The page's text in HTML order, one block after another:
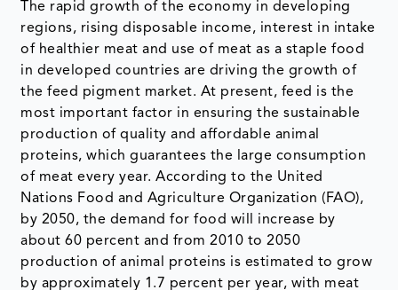
The rapid growth of the economy in developing
regions, rising disposable income, interest in intake
of healthier meat and use of meat as a staple food
in developed countries are driving the growth of
the feed pigment market. At present, feed is the
most important factor in ensuring the sustainable
production of quality and affordable animal
proteins, which guarantees the large consumption
of meat every year. According to the United
Nations Food and Agriculture Organization (FAO),
by 2050, the demand for food will increase by
about 60 percent and from 2010 to 2050
production of animal proteins is estimated to grow
by approximately 1.7 percent per year, with meat